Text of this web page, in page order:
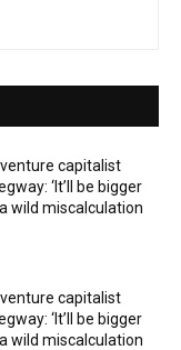
capitalist
‘It’ll be bigger
wild miscalculation
capitalist
‘It’ll be bigger
wild miscalculation